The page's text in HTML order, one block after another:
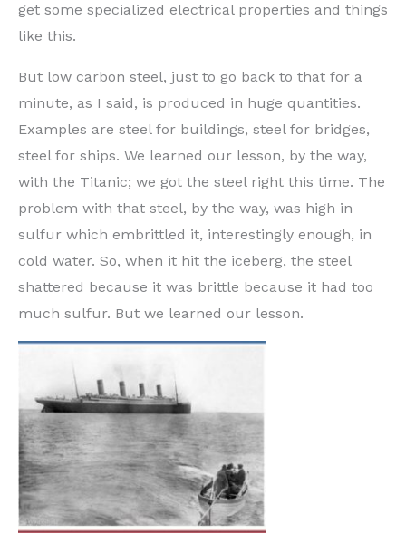
get some specialized electrical properties and things
like this.
But low carbon steel, just to go back to that for a
minute, as I said, is produced in huge quantities.
Examples are steel for buildings, steel for bridges,
steel for ships. We learned our lesson, by the way,
with the Titanic; we got the steel right this time. The
problem with that steel, by the way, was high in
sulfur which embrittled it, interestingly enough, in
cold water. So, when it hit the iceberg, the steel
shattered because it was brittle because it had too
much sulfur. But we learned our lesson.